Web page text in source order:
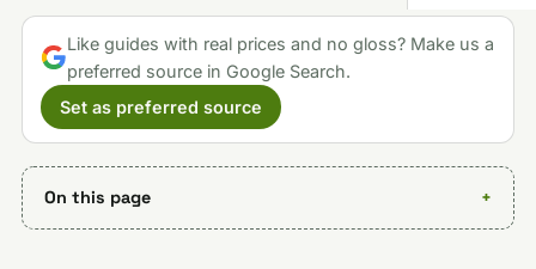
Like guides with real prices and no gloss? Make us a
preferred source in Google Search.
Set as preferred source
On this page